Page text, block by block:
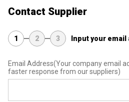
Contact Supplier
1 2 3 Input your
Email Address(Your company email
faster response from our suppliers)